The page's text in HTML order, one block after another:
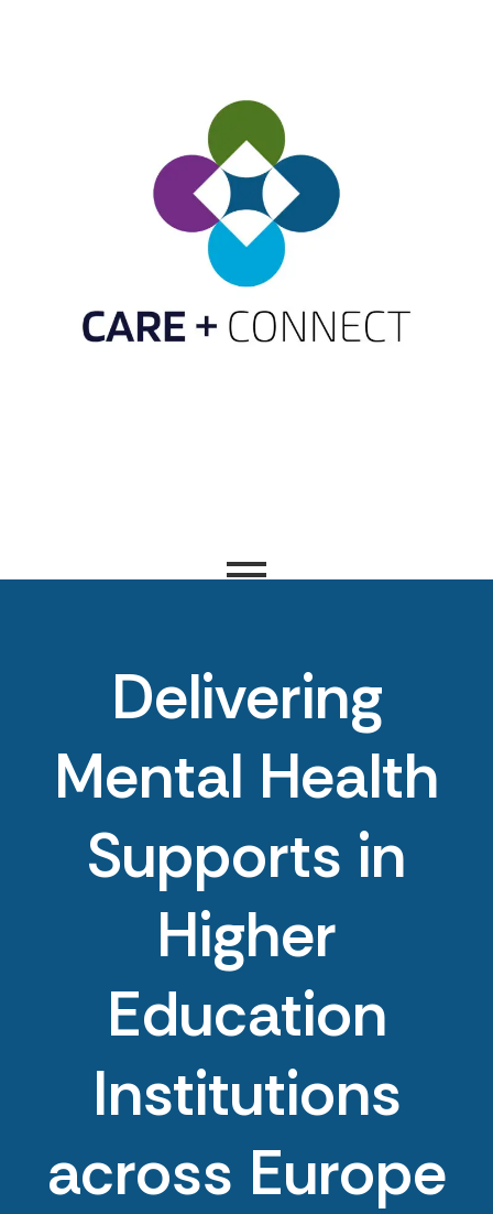
Delivering
Mental Health
Supports in
Higher
Education
Institutions
across Europe